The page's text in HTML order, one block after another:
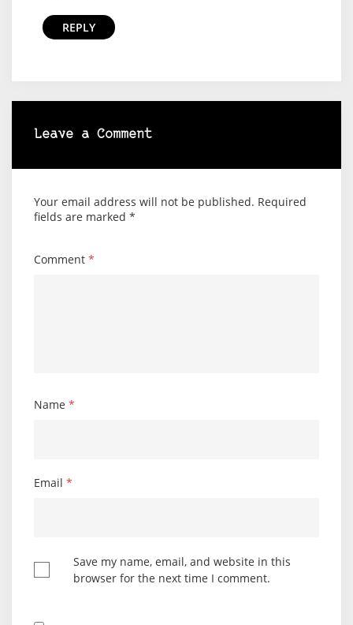
REPLY
Leave a Comment
Your email address will not be published. Required
fields are marked *
Comment *
Name *
Email *
Save my name, email, and website in this
browser for the next time I comment.